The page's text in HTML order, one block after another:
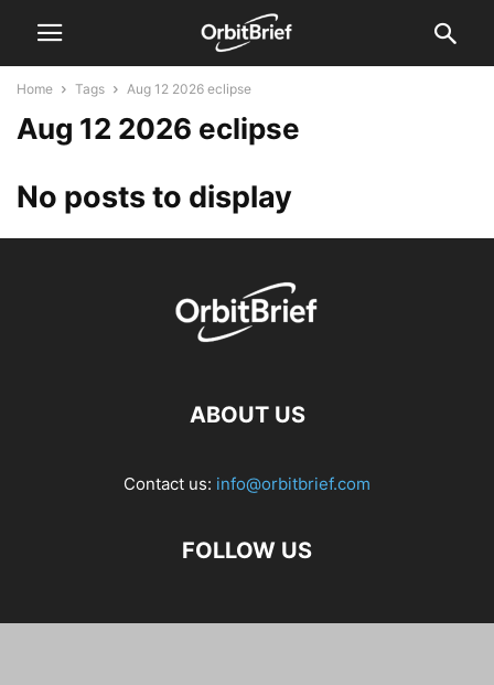
Home Tags Aug 12 2026 eclipse
Aug 12 2026 eclipse
No posts to display
ABOUT US
Contact us: info@orbitbrief.com
FOLLOW US